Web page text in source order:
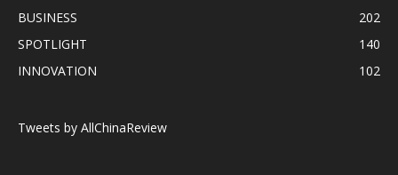
BUSINESS
202
SPOTLIGHT
140
INNOVATION
102
Tweets by AllChinaReview